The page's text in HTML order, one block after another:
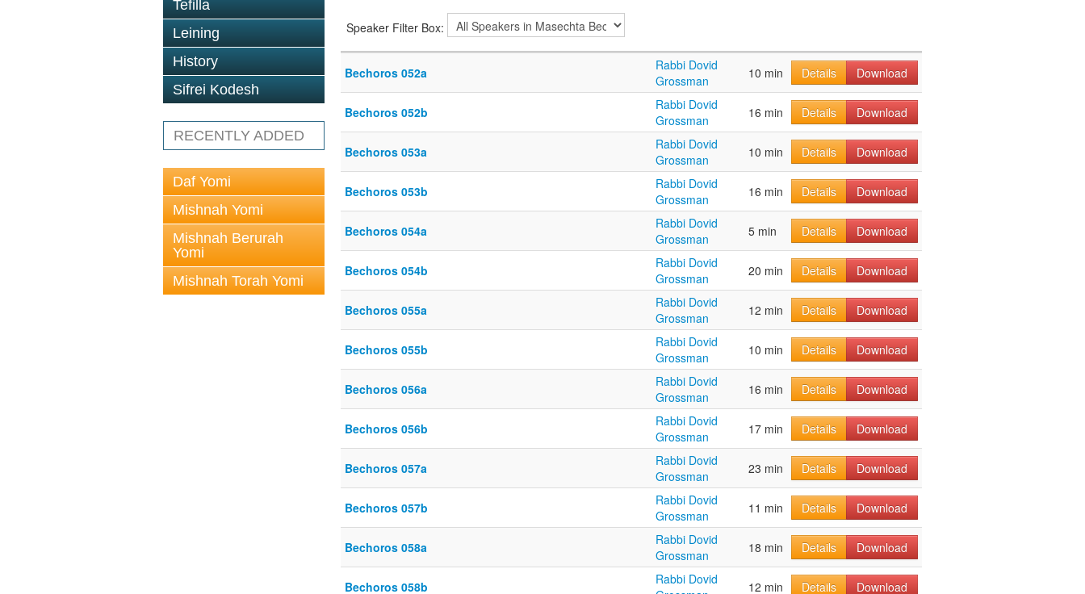
Tefilla
Leining
History
Sifrei Kodesh
RECENTLY ADDED
Daf Yomi
Mishnah Yomi
Mishnah Berurah
Yomi
Mishnah Torah Yomi
Speaker Filter Box:
Bechoros 052a
Rabbi Dovid
Grossman
10 min Details Download
Bechoros 052b
Rabbi Dovid
Grossman
16 min Details Download
Bechoros 053a
Rabbi Dovid
Grossman
10 min Details Download
Bechoros 053b
Rabbi Dovid
Grossman
16 min Details Download
Bechoros 054a
Rabbi Dovid
Grossman
5 min Details Download
Bechoros 054b
Rabbi Dovid
Grossman
20 min Details Download
Bechoros 055a
Rabbi Dovid
Grossman
12 min Details Download
Bechoros 055b
Rabbi Dovid
Grossman
10 min Details Download
Bechoros 056a
Rabbi Dovid
Grossman
16 min Details Download
Bechoros 056b
Rabbi Dovid
Grossman
17 min Details Download
Bechoros 057a
Rabbi Dovid
Grossman
23 min Details Download
Bechoros 057b
Rabbi Dovid
Grossman
11 min Details Download
Bechoros 058a
Rabbi Dovid
Grossman
18 min Details Download
Bechoros 058b
Rabbi Dovid
12 min Details Download